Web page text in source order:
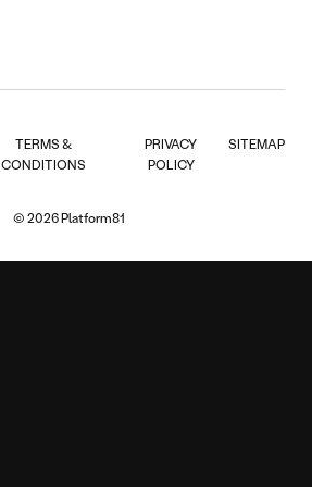
TERMS &
CONDITIONS
PRIVACY
POLICY
SITEMAP
© 2026 Platform81